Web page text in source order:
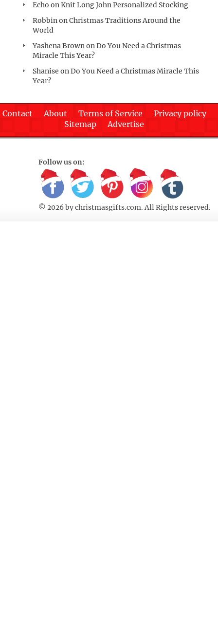
Echo onKnit Long John Personalized Stocking
RobbinonChristmas Traditions Around the
World
Yashena BrownonDo You Need a Christmas
Miracle This Year?
Shanise onDo You Need a Christmas Miracle This
Year?
Contact About Terms of Service
Privacy policy
Sitemap
Advertise
Follow us on:
© 2026 bychristmasgifts.com. All Rights reserved.